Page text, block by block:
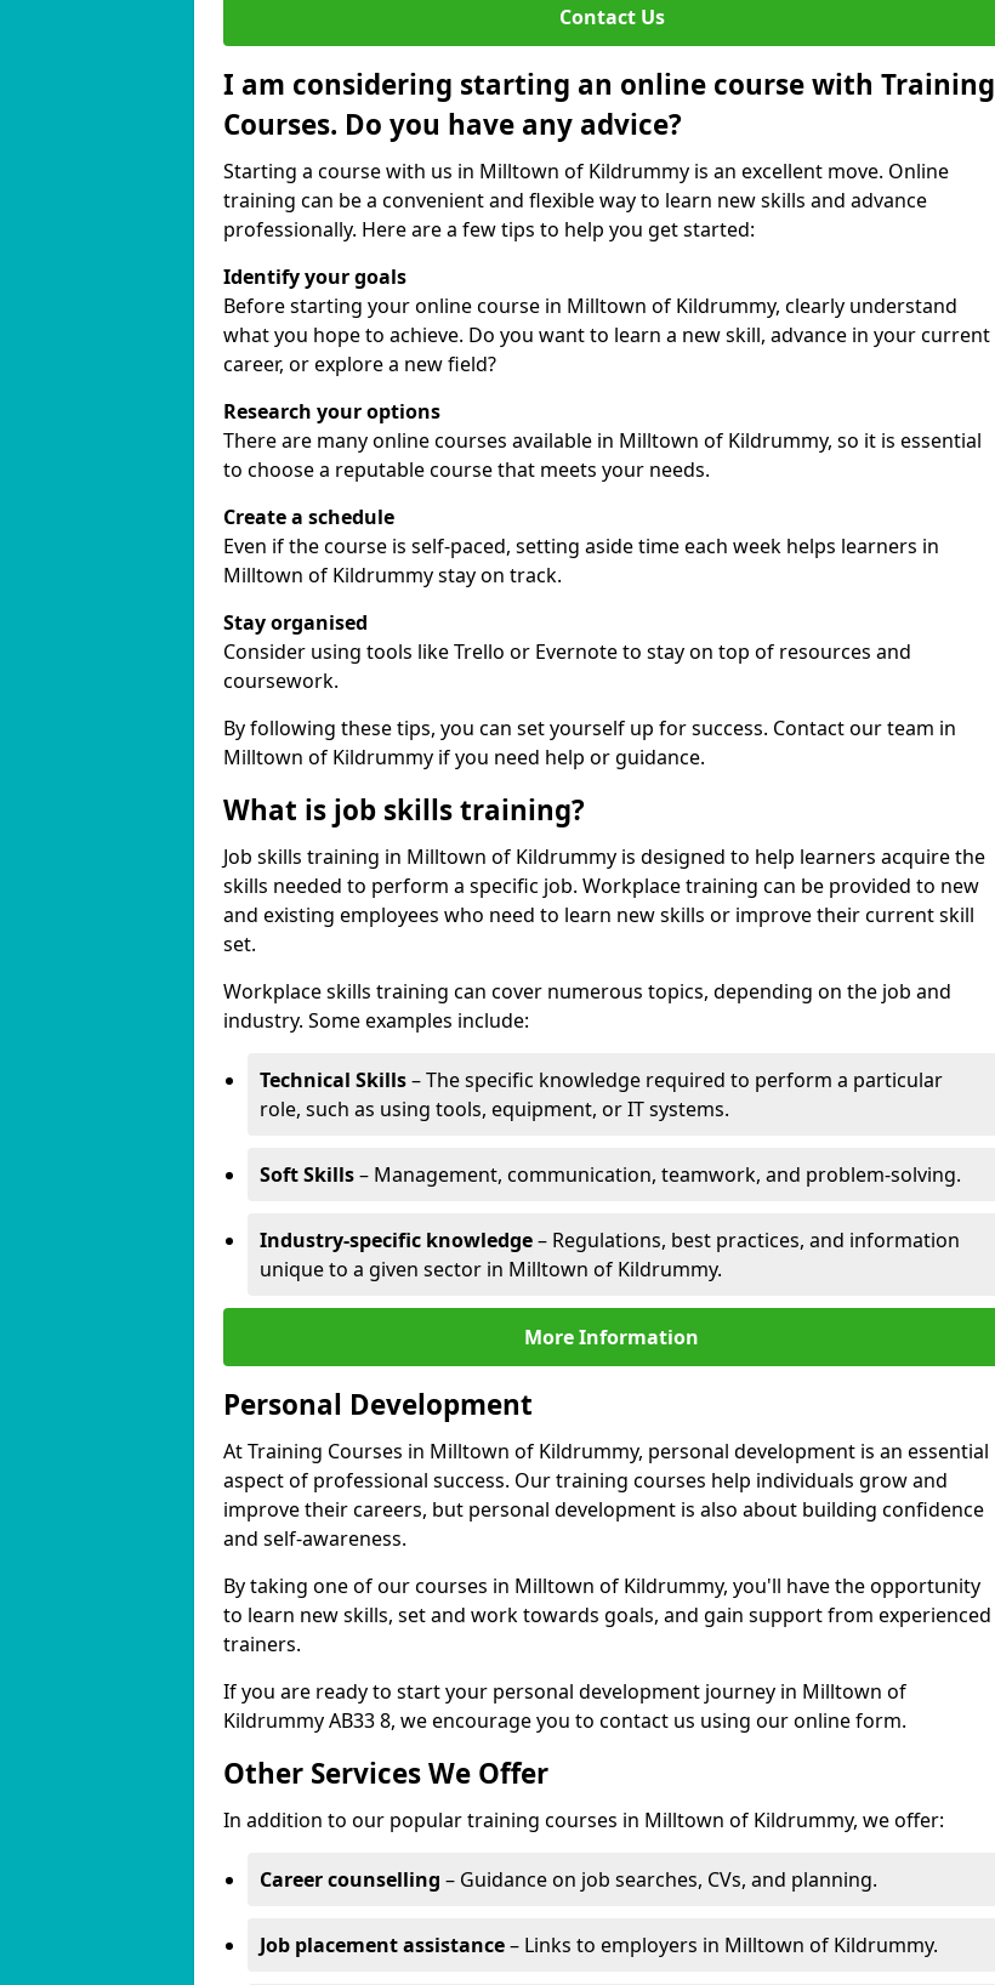
Contact Us
I am considering starting an online course with Training
Courses. Do you have any advice?
Starting a course with us in Milltown of Kildrummy is an excellent move. Online
training can be a convenient and flexible way to learn new skills and advance
professionally. Here are a few tips to help you get started:
Identify your goals
Before starting your online course in Milltown of Kildrummy, clearly understand
what you hope to achieve. Do you want to learn a new skill, advance in your current
career, or explore a new field?
Research your options
There are many online courses available in Milltown of Kildrummy, so it is essential
to choose a reputable course that meets your needs.
Create a schedule
Even if the course is self-paced, setting aside time each week helps learners in
Milltown of Kildrummy stay on track.
Stay organised
Consider using tools like Trello or Evernote to stay on top of resources and
coursework.
By following these tips, you can set yourself up for success. Contact our team in
Milltown of Kildrummy if you need help or guidance.
What is job skills training?
Job skills training in Milltown of Kildrummy is designed to help learners acquire the
skills needed to perform a specific job. Workplace training can be provided to new
and existing employees who need to learn new skills or improve their current skill
set.
Workplace skills training can cover numerous topics, depending on the job and
industry. Some examples include:
Technical Skills– The specific knowledge required to perform a particular
role, such as using tools, equipment, or IT systems.
Soft Skills– Management, communication, teamwork, and problem-solving.
Industry-specific knowledge– Regulations, best practices, and information
unique to a given sector in Milltown of Kildrummy.
More Information
Personal Development
At Training Courses in Milltown of Kildrummy, personal development is an essential
aspect of professional success. Our training courses help individuals grow and
improve their careers, but personal development is also about building confidence
and self-awareness.
By taking one of our courses in Milltown of Kildrummy, you'll have the opportunity
to learn new skills, set and work towards goals, and gain support from experienced
trainers.
If you are ready to start your personal development journey in Milltown of
Kildrummy AB33 8, we encourage you to contact us using our online form.
Other Services We Offer
In addition to our popular training courses in Milltown of Kildrummy, we offer:
Career counselling – Guidance on job searches, CVs, and planning.
Job placement assistance– Links to employers in Milltown of Kildrummy.